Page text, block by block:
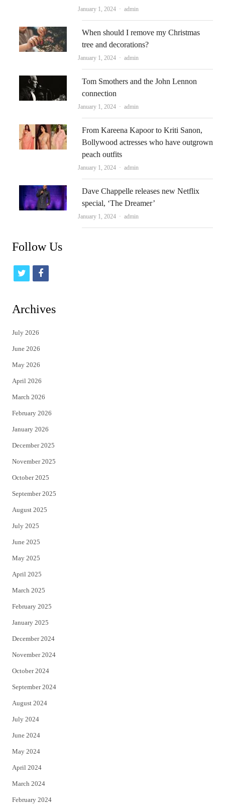
January 1, 2024 Author
admin
When should I remove my Christmas
tree and decorations?
January 1, 2024 Author
admin
Tom Smothers and the John Lennon
connection
January 1, 2024 Author
admin
From Kareena Kapoor to Kriti Sanon,
Bollywood actresses who have outgrown
peach outfits
January 1, 2024 Author
admin
Dave Chappelle releases new Netflix
special, ‘The Dreamer’
January 1, 2024 Author
admin
Follow Us
t
t
e
r
f
Archives
July 2026
June 2026
May 2026
April 2026
March 2026
February 2026
January 2026
December 2025
November 2025
October 2025
September 2025
August 2025
July 2025
June 2025
May 2025
April 2025
March 2025
February 2025
January 2025
December 2024
November 2024
October 2024
September 2024
August 2024
July 2024
June 2024
May 2024
April 2024
March 2024
February 2024